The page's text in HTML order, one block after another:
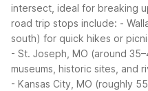
intersect, ideal for breaking
road trip stops include: -
south) for quick hikes or
- St. Joseph, MO (around
museums, historic sites, and
- Kansas City, MO (roughly